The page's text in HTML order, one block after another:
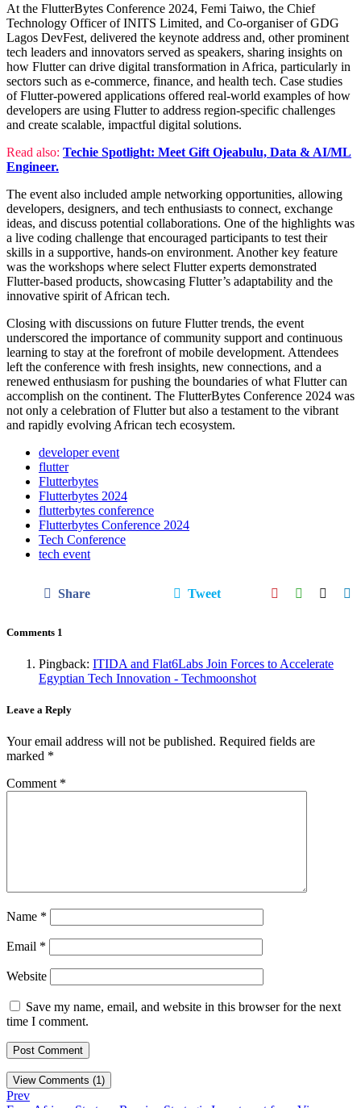
At the FlutterBytes Conference 2024, Femi Taiwo, the Chief
Technology Officer of INITS Limited, and Co-organiser of GDG
Lagos DevFest, delivered the keynote address and, other prominent
tech leaders and innovators served as speakers, sharing insights on
how Flutter can drive digital transformation in Africa, particularly in
sectors such as e-commerce, finance, and health tech. Case studies
of Flutter-powered applications offered real-world examples of how
developers are using Flutter to address region-specific challenges
and create scalable, impactful digital solutions.
Read also: Techie Spotlight: Meet Gift Ojeabulu, Data & AI/ML
Engineer.
The event also included ample networking opportunities, allowing
developers, designers, and tech enthusiasts to connect, exchange
ideas, and discuss potential collaborations. One of the highlights was
a live coding challenge that encouraged participants to test their
skills in a supportive, hands-on environment. Another key feature
was the workshops where select Flutter experts demonstrated
Flutter-based products, showcasing Flutter’s adaptability and the
innovative spirit of African tech.
Closing with discussions on future Flutter trends, the event
underscored the importance of community support and continuous
learning to stay at the forefront of mobile development. Attendees
left the conference with fresh insights, new connections, and a
renewed enthusiasm for pushing the boundaries of what Flutter can
accomplish on the continent. The FlutterBytes Conference 2024 was
not only a celebration of Flutter but also a testament to the vibrant
and rapidly evolving African tech ecosystem.
developer event
flutter
Flutterbytes
Flutterbytes 2024
flutterbytes conference
Flutterbytes Conference 2024
Tech Conference
tech event
Share Tweet
Comments 1
Pingback: ITIDA and Flat6Labs Join Forces to Accelerate
Egyptian Tech Innovation - Techmoonshot
Leave a Reply
Your email address will not be published. Required fields are
marked *
Comment *
Name *
Email *
Website
Save my name, email, and website in this browser for the next
time I comment.
View Comments (1)
Prev